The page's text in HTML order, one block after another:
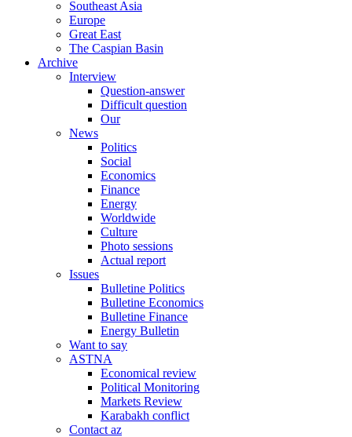
Southeast Asia
Europe
Great East
The Caspian Basin
Archive
Interview
Question-answer
Difficult question
Our
News
Politics
Social
Economics
Finance
Energy
Worldwide
Culture
Photo sessions
Actual report
Issues
Bulletine Politics
Bulletine Economics
Bulletine Finance
Energy Bulletin
Want to say
ASTNA
Economical review
Political Monitoring
Markets Review
Karabakh conflict
Contact az